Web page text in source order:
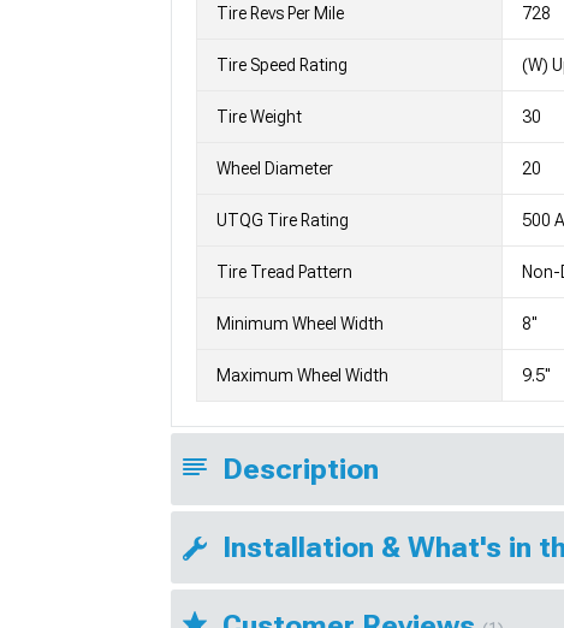
Tire Revs Per Mile 728
Tire Speed Rating (W)
Tire Weight 30
Wheel Diameter 20
UTQG Tire Rating 500
Tire Tread Pattern Non-
Minimum Wheel Width 8"
Maximum Wheel Width 9.5"
Description
Installation & What's in